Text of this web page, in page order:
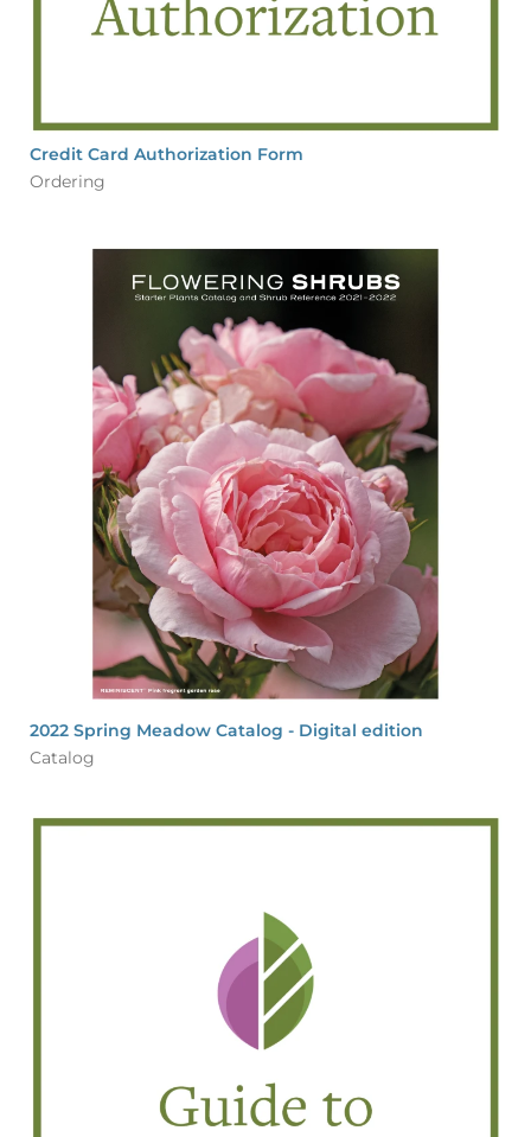
Credit Card Authorization Form
Ordering
2022 Spring Meadow Catalog - Digital edition
Catalog